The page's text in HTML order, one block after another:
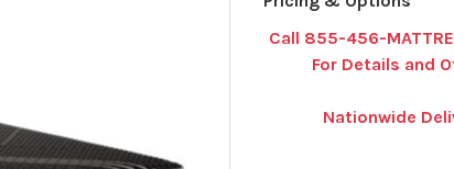
Call 855-456-
For Details and
Nationwide